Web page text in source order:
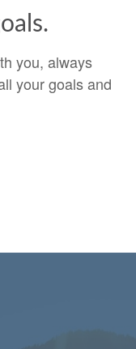
you, always
your goals and